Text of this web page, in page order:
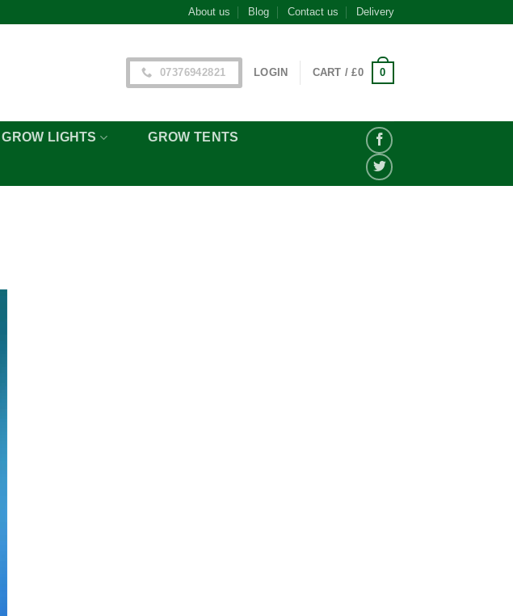
About us Blog Contact us Delivery
07376942821 LOGIN CART /£0 0
GROW LIGHTS GROW TENTS